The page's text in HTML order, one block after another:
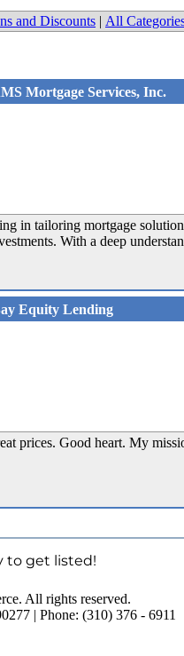
and Discounts | All
Mortgage Services, Inc.
in tailoring mortgage
With a deep
Equity Lending
prices. Good heart. My
to get listed!
All rights reserved.
| Phone: (310) 376 - 6911